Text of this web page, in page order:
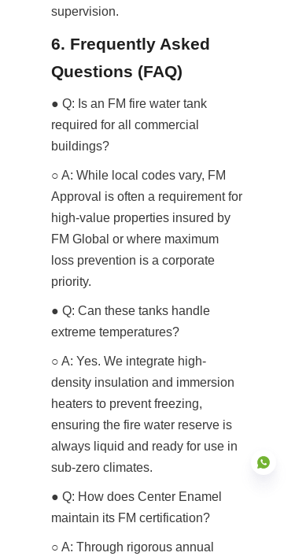
supervision.
6. Frequently Asked
Questions (FAQ)
● Q: Is an FM fire water tank
required for all commercial
buildings?
○ A: While local codes vary, FM
Approval is often a requirement for
high-value properties insured by
FM Global or where maximum
loss prevention is a corporate
priority.
● Q: Can these tanks handle
extreme temperatures?
○ A: Yes. We integrate high-
density insulation and immersion
heaters to prevent freezing,
ensuring the fire water reserve is
always liquid and ready for use in
sub-zero climates.
● Q: How does Center Enamel
maintain its FM certification?
○ A: Through rigorous annual